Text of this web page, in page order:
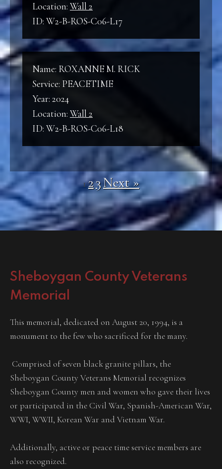
Location: Wall 2
ID: W2-B-ROS-C06-L17
Name: ROXANNE M. RICK
Service: PEACETIME
Year: 2024
Location: Wall 2
ID: W2-B-ROS-C06-L18
123Next »
Sheboygan County Veterans
Memorial
This memorial, dedicated on August 20, 1994, is a
monument to the few who sacrificed for the many.
Comprised of seven black granite pillars, the
Sheboygan County Veterans Memorial recognizes
Sheboygan County men and women who gave their lives
or participated in the Civil War, Spanish-American War,
WWI, WWII, Korean War and Vietnam War.
Additionally, active or peace time service members are
also recognized.